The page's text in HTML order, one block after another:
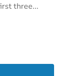
three...